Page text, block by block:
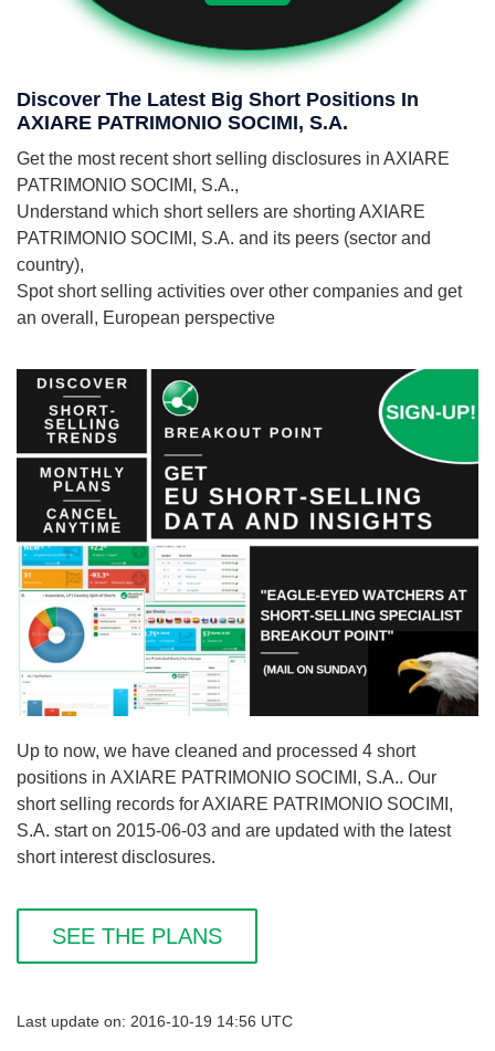
Discover The Latest Big Short Positions In
AXIARE PATRIMONIO SOCIMI, S.A.
Get the most recent short selling disclosures in AXIARE
PATRIMONIO SOCIMI, S.A.,
Understand which short sellers are shorting AXIARE
PATRIMONIO SOCIMI, S.A. and its peers (sector and
country),
Spot short selling activities over other companies and get
an overall, European perspective
Up to now, we have cleaned and processed 4 short
positions in AXIARE PATRIMONIO SOCIMI, S.A.. Our
short selling records for AXIARE PATRIMONIO SOCIMI,
S.A. start on 2015-06-03 and are updated with the latest
short interest disclosures.
SEE THE PLANS
Last update on: 2016-10-19 14:56 UTC